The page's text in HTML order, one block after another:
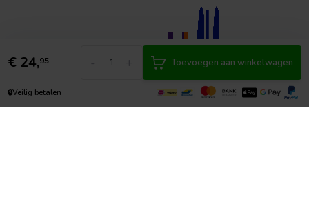
€ 24,95 Toevoegen aan winkelwagen
🔒Veilig betalen